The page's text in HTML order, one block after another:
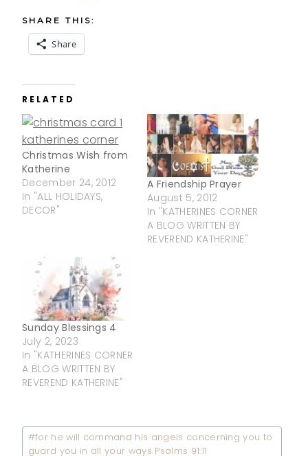
SHARE THIS:
Share
RELATED
Christmas Wish from
Katherine
December 24, 2012
In "ALL HOLIDAYS,
DECOR"
A Friendship Prayer
August 5, 2012
In "KATHERINES CORNER
A BLOG WRITTEN BY
REVEREND KATHERINE"
Sunday Blessings 4
July 2, 2023
In "KATHERINES CORNER
A BLOG WRITTEN BY
REVEREND KATHERINE"
Post
Tags:
#for he will command his angels concerning you to
guard you in all your ways Psalms 91:11